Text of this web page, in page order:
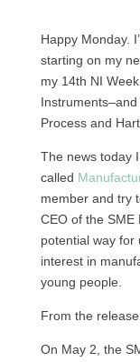
Happy Monday.
starting on my
my 14th NI
Process and
The news today
called
member and try
CEO of the SME
potential way for
interest in
young people.
From the
On May 2, the